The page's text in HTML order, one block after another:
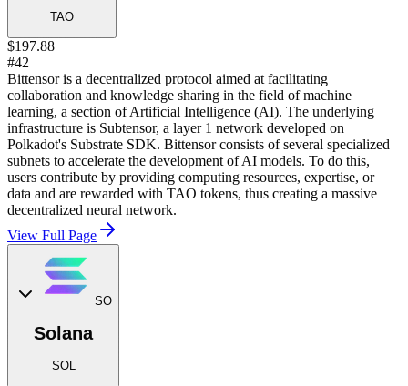
TAO
$197.88
#42
Bittensor is a decentralized protocol aimed at facilitating
collaboration and knowledge sharing in the field of machine
learning, a section of Artificial Intelligence (AI). The underlying
infrastructure is Subtensor, a layer 1 network developed on
Polkadot's Substrate SDK. Bittensor consists of several specialized
subnets to accelerate the development of AI models. To do this,
users contribute by providing computing resources, expertise, or
data and are rewarded with TAO tokens, thus creating a massive
decentralized neural network.
View Full Page
SO
Solana
SOL